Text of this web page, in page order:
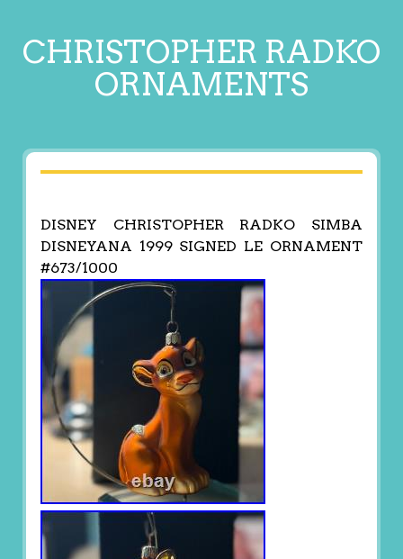
CHRISTOPHER RADKO
ORNAMENTS
DISNEY CHRISTOPHER RADKO SIMBA
DISNEYANA 1999 SIGNED LE ORNAMENT
#673/1000